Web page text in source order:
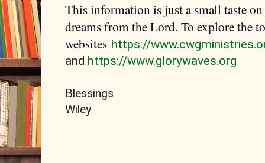
This information is just a small taste
dreams from the Lord. To explore the
websites https://
and https://www.glorywaves.org
Blessings
Wiley